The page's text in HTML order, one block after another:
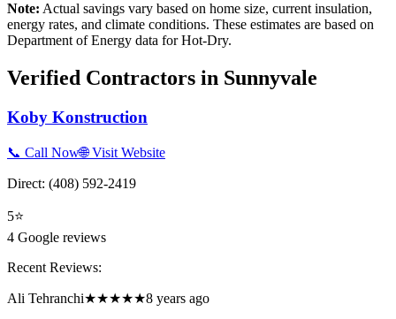
Note: Actual savings vary based on home size, current insulation,
energy rates, and climate conditions. These estimates are based on
Department of Energy data forHot-Dry.
Verified Contractors in Sunnyvale
Koby Konstruction
📞 Call Now🌐 Visit Website
Direct: (408) 592-2419
5⭐
4 Google reviews
Recent Reviews:
Ali Tehranchi★★★★★8 years ago